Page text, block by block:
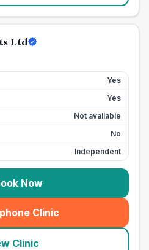
Ltd
Yes
Yes
Not available
No
Independent
Now
Clinic
(seo_lab_card_freephone
Clinic